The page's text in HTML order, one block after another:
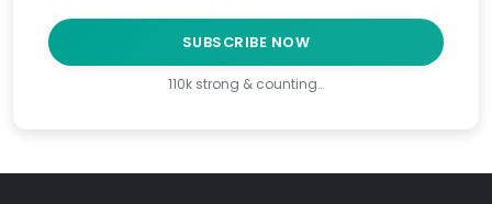
SUBSCRIBE NOW
110k strong & counting…